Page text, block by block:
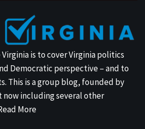
is to cover Virginia politics
Democratic perspective – and to
This is a group blog, founded by
including several other
More